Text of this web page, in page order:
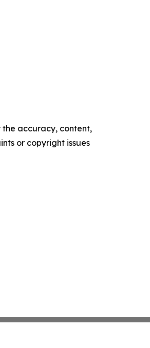
the accuracy, content,
or copyright issues